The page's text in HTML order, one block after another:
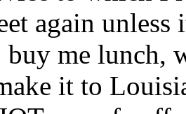
again
me lunch,
it to